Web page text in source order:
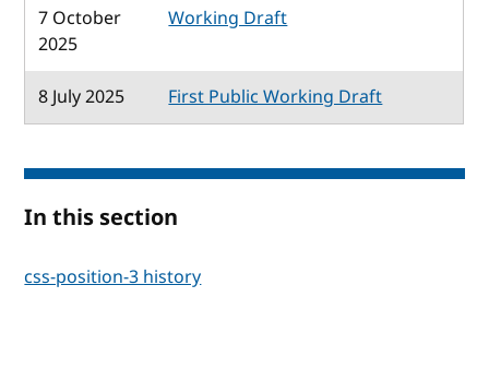
7 October
2025
Working Draft
8 July 2025 First Public Working Draft
In this section
css-position-3 history